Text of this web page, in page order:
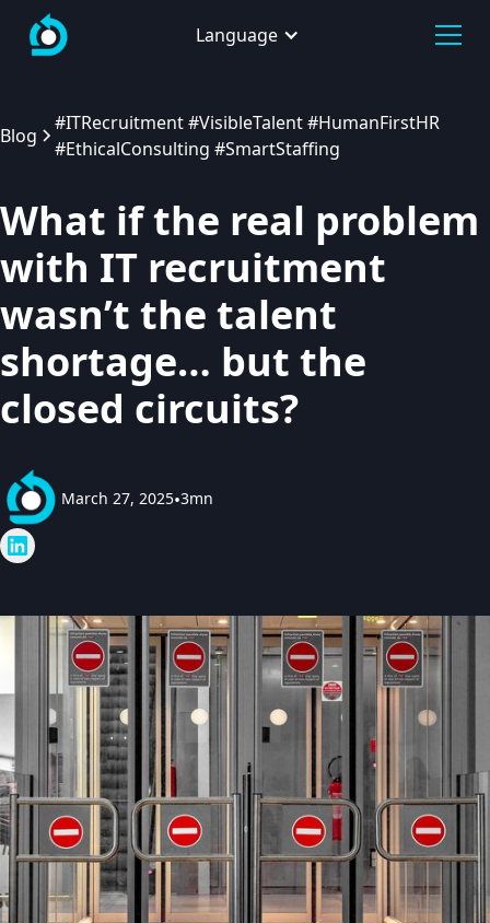
Language
Blog
#ITRecruitment #VisibleTalent #HumanFirstHR
#EthicalConsulting #SmartStaffing
What if the real problem
with IT recruitment
wasn’t the talent
shortage… but the
closed circuits?
March 27, 2025•3mn